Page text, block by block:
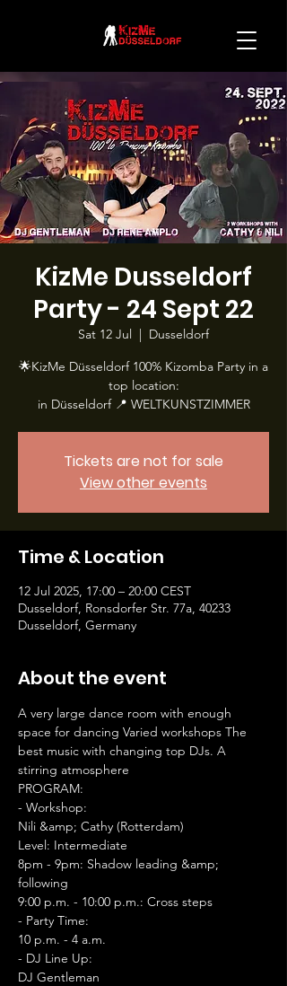
KizMe Dusseldorf
Party - 24 Sept 22
Sat 12 Jul
  |
Dusseldorf
🌟KizMe Düsseldorf 100% Kizomba Party in a
top location:
in Düsseldorf 📍 WELTKUNSTZIMMER
Tickets are not for sale
View other events
Time & Location
12 Jul 2025, 17:00 – 20:00 CEST
Dusseldorf, Ronsdorfer Str. 77a, 40233
Dusseldorf, Germany
About the event
A very large dance room with enough
space for dancing Varied workshops The
best music with changing top DJs. A
stirring atmosphere
PROGRAM:
- Workshop:
Nili &amp; Cathy (Rotterdam)
Level: Intermediate
8pm - 9pm: Shadow leading &amp;
following
9:00 p.m. - 10:00 p.m.: Cross steps
- Party Time:
10 p.m. - 4 a.m.
- DJ Line Up:
DJ Gentleman